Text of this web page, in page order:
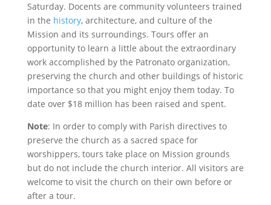
Saturday. Docents are community volunteers trained
in the history, architecture, and culture of the
Mission and its surroundings. Tours offer an
opportunity to learn a little about the extraordinary
work accomplished by the Patronato organization,
preserving the church and other buildings of historic
importance so that you might enjoy them today. To
date over $18 million has been raised and spent.
Note: In order to comply with Parish directives to
preserve the church as a sacred space for
worshippers, tours take place on Mission grounds
but do not include the church interior. All visitors are
welcome to visit the church on their own before or
after a tour.